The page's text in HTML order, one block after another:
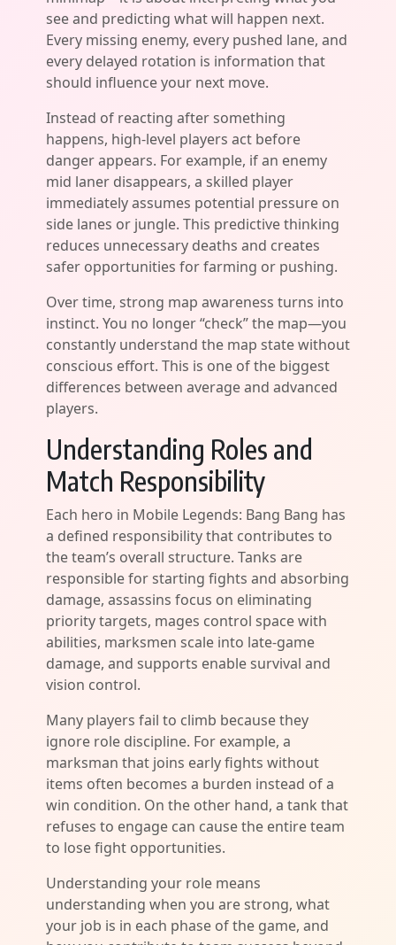
see and predicting what will happen next.
Every missing enemy, every pushed lane, and
every delayed rotation is information that
should influence your next move.
Instead of reacting after something
happens, high-level players act before
danger appears. For example, if an enemy
mid laner disappears, a skilled player
immediately assumes potential pressure on
side lanes or jungle. This predictive thinking
reduces unnecessary deaths and creates
safer opportunities for farming or pushing.
Over time, strong map awareness turns into
instinct. You no longer “check” the map—you
constantly understand the map state without
conscious effort. This is one of the biggest
differences between average and advanced
players.
Understanding Roles and
Match Responsibility
Each hero in Mobile Legends: Bang Bang has
a defined responsibility that contributes to
the team’s overall structure. Tanks are
responsible for starting fights and absorbing
damage, assassins focus on eliminating
priority targets, mages control space with
abilities, marksmen scale into late-game
damage, and supports enable survival and
vision control.
Many players fail to climb because they
ignore role discipline. For example, a
marksman that joins early fights without
items often becomes a burden instead of a
win condition. On the other hand, a tank that
refuses to engage can cause the entire team
to lose fight opportunities.
Understanding your role means
understanding when you are strong, what
your job is in each phase of the game, and